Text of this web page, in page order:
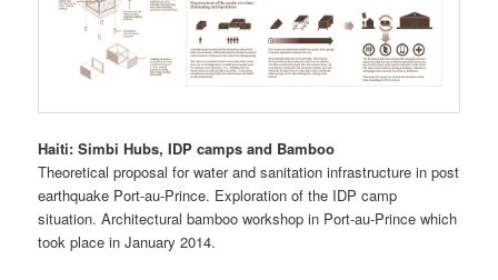
Haiti: Simbi Hubs, IDP camps and Bamboo
Theoretical proposal for water and sanitation infrastructure in post
earthquake Port-au-Prince. Exploration of the IDP camp
situation. Architectural bamboo workshop in Port-au-Prince which
took place in January 2014.